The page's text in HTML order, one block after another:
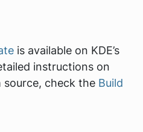
is available on KDE’s
instructions on
check the Build